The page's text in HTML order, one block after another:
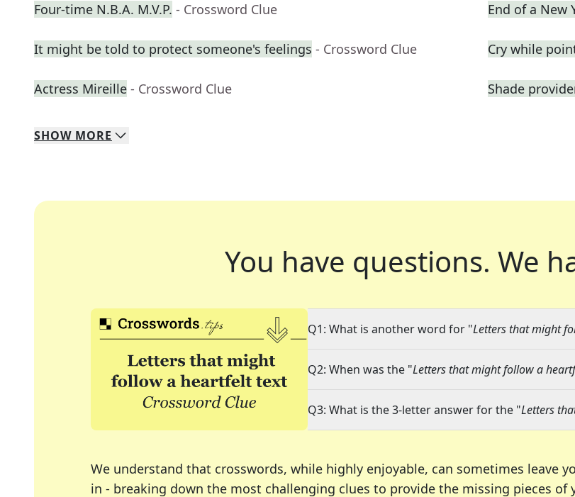
Four-time N.B.A. M.V.P. - Crossword Clue End of a New
It might be told to protect someone's feelings - Crossword Clue Cry while
Actress Mireille - Crossword Clue Shade
SHOW MORE
You have questions. We
Q1: What is another word for "Letters that might
Q2: When was the "Letters that might follow a
Q3: What is the 3-letter answer for the "Letters
We understand that crosswords, while highly enjoyable, can sometimes leave
in - breaking down the most challenging clues to provide the missing pieces of